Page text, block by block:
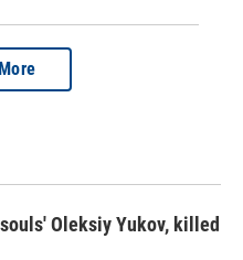
Oleksiy Yukov, killed